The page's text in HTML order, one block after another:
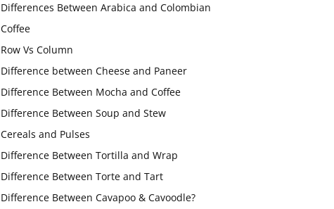
Differences Between Arabica and Colombian
Coffee
Row Vs Column
Difference between Cheese and Paneer
Difference Between Mocha and Coffee
Difference Between Soup and Stew
Cereals and Pulses
Difference Between Tortilla and Wrap
Difference Between Torte and Tart
Difference Between Cavapoo & Cavoodle?